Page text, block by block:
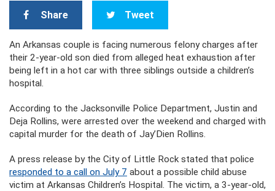
Share Tweet
An Arkansas couple is facing numerous felony charges after
their 2-year-old son died from alleged heat exhaustion after
being left in a hot car with three siblings outside a children’s
hospital.
According to the Jacksonville Police Department, Justin and
Deja Rollins, were arrested over the weekend and charged with
capital murder for the death of Jay’Dien Rollins.
A press release by the City of Little Rock stated that police
responded to a call on July 7 about a possible child abuse
victim at Arkansas Children’s Hospital. The victim, a 3-year-old,